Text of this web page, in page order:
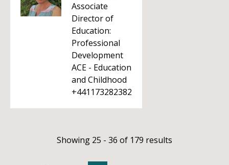
Associate
Director of
Education:
Professional
Development
ACE - Education
and Childhood
+441173282382
Showing 25 - 36 of 179 results